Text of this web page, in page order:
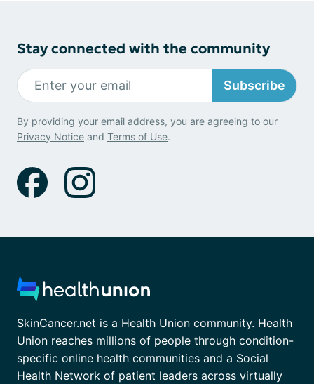
Stay connected with the community
Subscribe
By providing your email address, you are agreeing to our
Privacy Notice and Terms of Use.
SkinCancer.net is a Health Union community. Health
Union reaches millions of people through condition-
specific online health communities and a Social
Health Network of patient leaders across virtually